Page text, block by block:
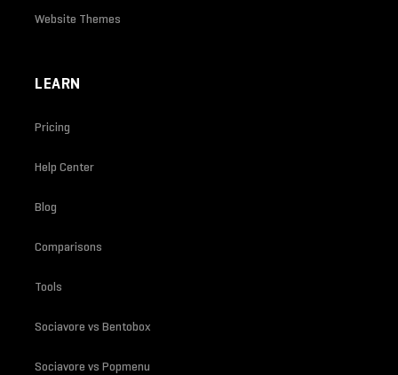
Website Themes
LEARN
Pricing
Help Center
Blog
Comparisons
Tools
Sociavore vs Bentobox
Sociavore vs Popmenu